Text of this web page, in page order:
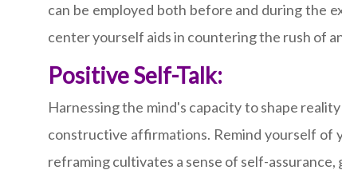
can be employed both before and during the
center yourself aids in countering the rush of
Positive Self-Talk:
Harnessing the mind's capacity to shape
constructive affirmations. Remind yourself of
reframing cultivates a sense of self-